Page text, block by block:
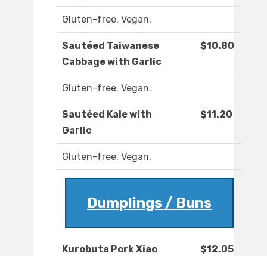
Gluten-free. Vegan.
Sautéed Taiwanese
Cabbage with Garlic
$10.80
Gluten-free. Vegan.
Sautéed Kale with
Garlic
$11.20
Gluten-free. Vegan.
Dumplings / Buns
Kurobuta Pork Xiao
$12.05